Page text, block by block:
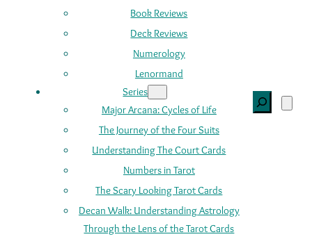
Book Reviews
Deck Reviews
Numerology
Lenormand
Series
Major Arcana: Cycles of Life
The Journey of the Four Suits
Understanding The Court Cards
Numbers in Tarot
The Scary Looking Tarot Cards
Decan Walk: Understanding Astrology
Through the Lens of the Tarot Cards
Search